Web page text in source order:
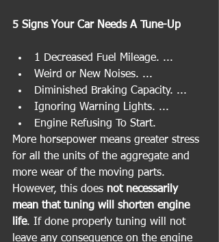
5 Signs Your Car Needs A Tune-Up
1 Decreased Fuel Mileage. ...
Weird or New Noises. ...
Diminished Braking Capacity. ...
Ignoring Warning Lights. ...
Engine Refusing To Start.
More horsepower means greater stress
for all the units of the aggregate and
more wear of the moving parts.
However, this does not necessarily
mean that tuning will shorten engine
life. If done properly tuning will not
leave any consequence on the engine